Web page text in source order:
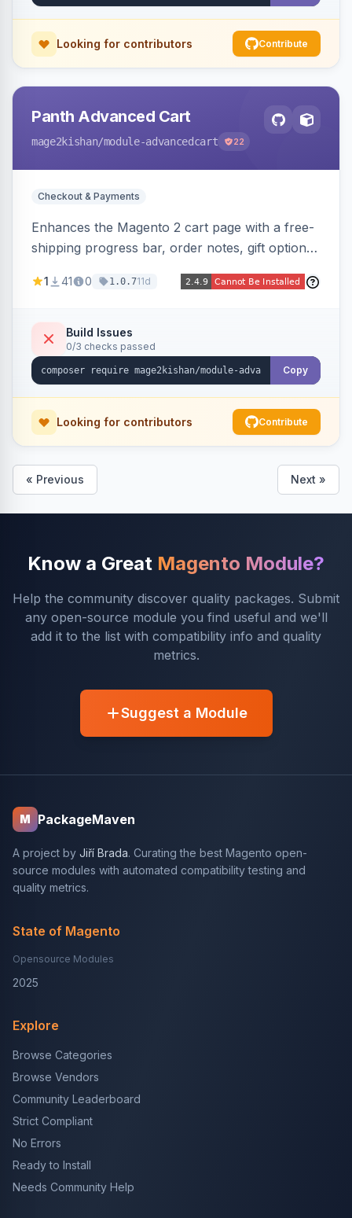
Looking for contributors Contribute
Panth Advanced Cart
mage2kishan/module-advancedcart 22
Checkout & Payments
Enhances the Magento 2 cart page with a free-
shipping progress bar, order notes, gift options,
display, estimated delivery, and a branded
and increase order value. Auto-detects and
renders for Hyva or Luma.
1 41 0 1.0.711d
Build Issues
0/3 checks passed
Copy
Looking for contributors Contribute
« Previous Next »
Know a Great Magento Module?
Help the community discover quality packages. Submit
any open-source module you find useful and we'll
add it to the list with compatibility info and quality
metrics.
Suggest a Module
M PackageMaven
A project by Jiří Brada. Curating the best Magento open-
source modules with automated compatibility testing and
quality metrics.
State of Magento
Opensource Modules
2025
Explore
Browse Categories
Browse Vendors
Community Leaderboard
Strict Compliant
No Errors
Ready to Install
Needs Community Help